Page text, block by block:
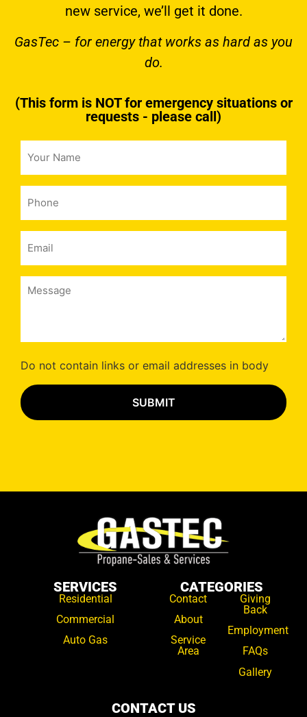
new service, we’ll get it done.
GasTec – for energy that works as hard as you
do.
(This form is NOT for emergency situations or
requests - please call)
Name
Do not contain links or email addresses in body
SERVICES
Residential
Commercial
Auto Gas
CATEGORIES
Contact
About
Service
Area
Giving
Back
Employment
FAQs
Gallery
CONTACT US